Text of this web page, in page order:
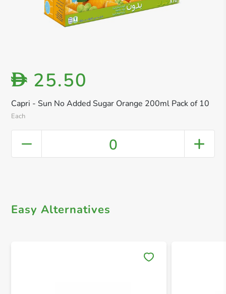
Capri - Sun No Added Sugar Orange 200ml Pack of 10
Each
D 25.50
0
Easy Alternatives